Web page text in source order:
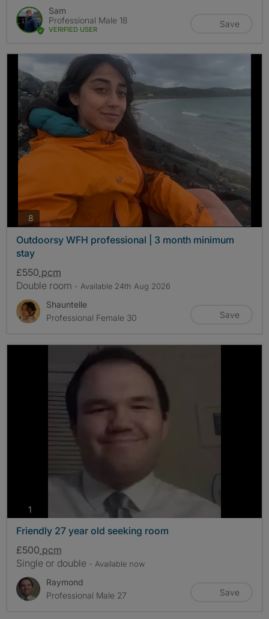
Sam
Professional Male 18
VERIFIED USER
Save
8 photos
Outdoorsy WFH professional | 3 month minimum
stay
£550 pcm
Double room - Available 24th Aug 2026
Shauntelle
Professional Female 30
Save
1
Friendly 27 year old seeking room
£500 pcm
Single or double - Available now
Raymond
Professional Male 27
Save